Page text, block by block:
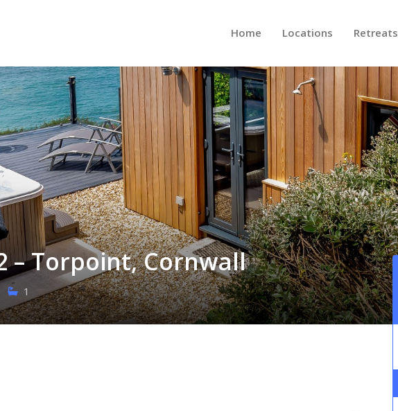
Home Locations Retreats
– Torpoint, Cornwall
1